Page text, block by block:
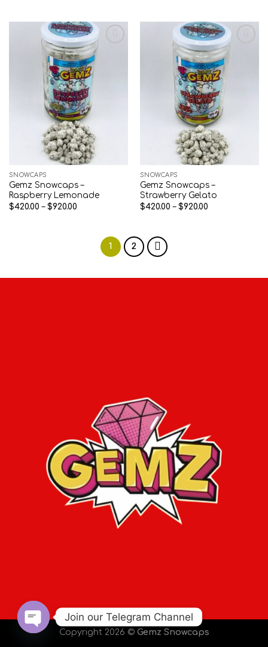
$920.00
$920.00
Add to wishlist
SNOWCAPS
Gemz Snowcaps –
Raspberry Lemonade
$420.00 – $920.00Price
$920.00
Add to wishlist
SNOWCAPS
Gemz Snowcaps –
Strawberry Gelato
$420.00 – $920.00Price
1 2
Copyright 2026 © Gemz Snowcaps
Join our Telegram Channel